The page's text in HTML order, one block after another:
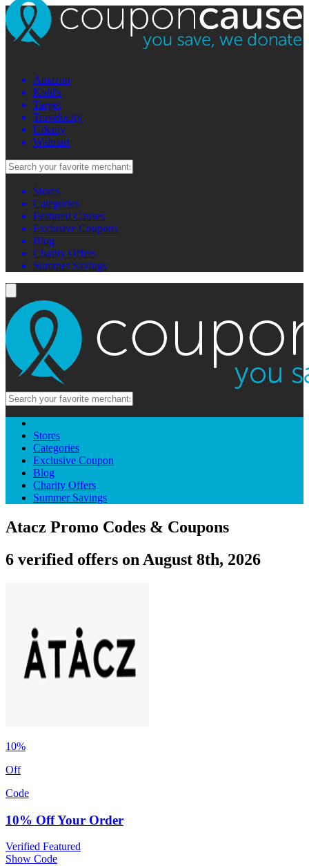
Amazon
Kohl's
Target
Travelocity
Udemy
Walmart
Stores
Categories
Featured Causes
Exclusive Coupons
Blog
Charity Offers
Summer Savings
Stores
Categories
Exclusive Coupon
Blog
Charity Offers
Summer Savings
Atacz Promo Codes & Coupons
6 verified offers on August 8th, 2026
10%
Off
Code
10% Off Your Order
Verified Featured
Show Code